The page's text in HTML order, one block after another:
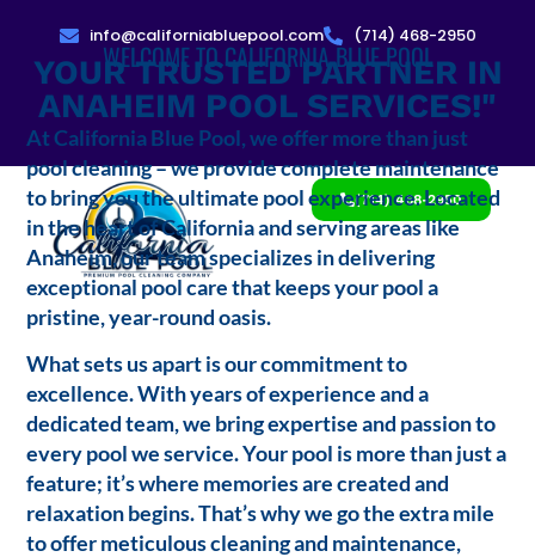
info@californiabluepool.com (714) 468-2950
(714) 468-2950
WELCOME TO CALIFORNIA BLUE POOL
YOUR TRUSTED PARTNER IN
ANAHEIM POOL SERVICES!"
At California Blue Pool, we offer more than just
pool cleaning – we provide complete maintenance
to bring you the ultimate pool experience. Located
in the heart of California and serving areas like
Anaheim, our team specializes in delivering
exceptional pool care that keeps your pool a
pristine, year-round oasis.
What sets us apart is our commitment to
excellence. With years of experience and a
dedicated team, we bring expertise and passion to
every pool we service. Your pool is more than just a
feature; it’s where memories are created and
relaxation begins. That’s why we go the extra mile
to offer meticulous cleaning and maintenance,